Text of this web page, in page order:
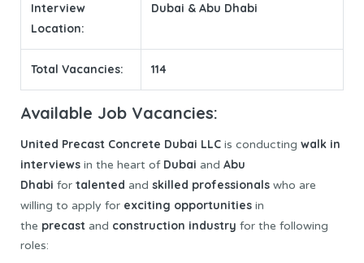
Interview
Location:
Dubai & Abu Dhabi
Total Vacancies: 114
Available Job Vacancies:
United Precast Concrete Dubai LLC is conducting walk in
interviews in the heart of Dubai and Abu
Dhabi for talented and skilled professionals who are
willing to apply for exciting opportunities in
the precast and construction industry for the following
roles: